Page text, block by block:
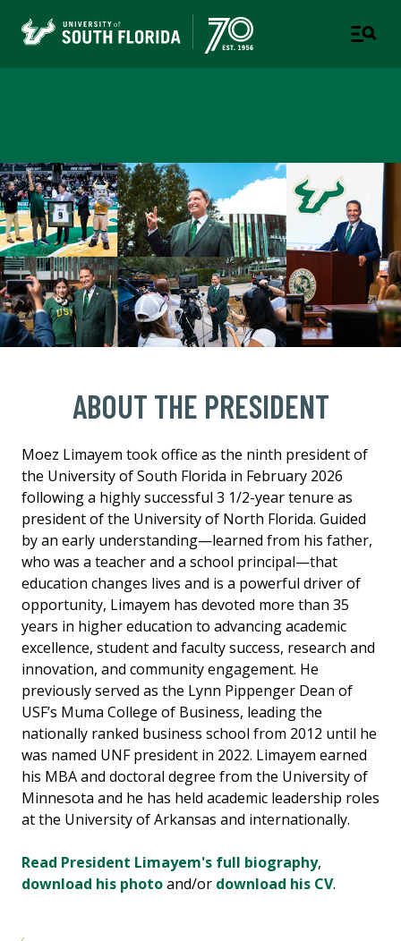
ABOUT THE PRESIDENT
Moez Limayem took office as the ninth president of
the University of South Florida in February 2026
following a highly successful 3 1/2-year tenure as
president of the University of North Florida. Guided
by an early understanding—learned from his father,
who was a teacher and a school principal—that
education changes lives and is a powerful driver of
opportunity, Limayem has devoted more than 35
years in higher education to advancing academic
excellence, student and faculty success, research and
innovation, and community engagement. He
previously served as the Lynn Pippenger Dean of
USF’s Muma College of Business, leading the
nationally ranked business school from 2012 until he
was named UNF president in 2022. Limayem earned
his MBA and doctoral degree from the University of
Minnesota and he has held academic leadership roles
at the University of Arkansas and internationally.
Read President Limayem's full biography,
download his photoand/or download his CV.